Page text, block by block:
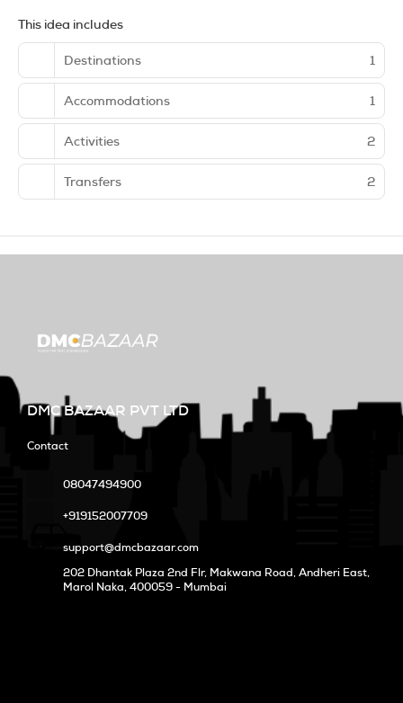
This idea includes
Destinations 1
Accommodations 1
Activities 2
Transfers 2
DMC BAZAAR PVT LTD
Contact
08047494900
+919152007709
support@dmcbazaar.com
202 Dhantak Plaza 2nd Flr, Makwana Road, Andheri East,
Marol Naka, 400059 - Mumbai